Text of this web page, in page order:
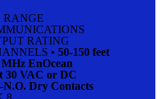
RANGE
RATING
• 50-150 feet
MHz EnOcean
30 VAC or DC
Dry Contacts